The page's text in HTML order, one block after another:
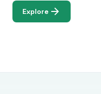
Explore